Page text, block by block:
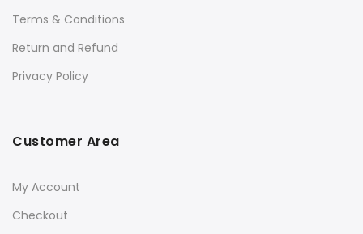
Terms & Conditions
Return and Refund
Privacy Policy
Customer Area
My Account
Checkout